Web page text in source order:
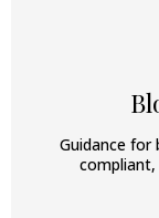
Guidance for